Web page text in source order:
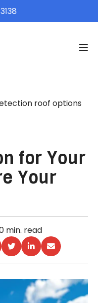
roof options
for Your
Your
min. read